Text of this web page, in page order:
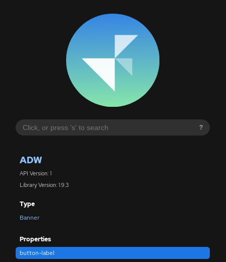
?
ADW
API Version: 1
Library Version: 1.9.3
Type
Banner
Properties
button-label